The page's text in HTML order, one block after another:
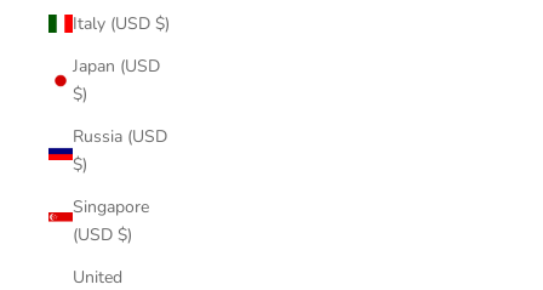
Italy (USD $)
Japan (USD
$)
Russia (USD
$)
Singapore
(USD $)
United